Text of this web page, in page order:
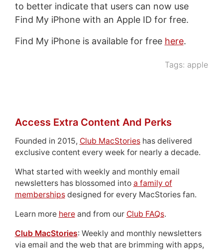
to better indicate that users can now use
Find My iPhone with an Apple ID for free.
Find My iPhone is available for free here.
Tags: apple
Access Extra Content And Perks
Founded in 2015, Club MacStorieshas delivered
exclusive content every week for nearly a decade.
What started with weekly and monthly email
newsletters has blossomed into a family of
membershipsdesigned for every MacStories fan.
Learn more hereand from our Club FAQs.
Club MacStories: Weekly and monthly newsletters
via email and the web that are brimming with apps,